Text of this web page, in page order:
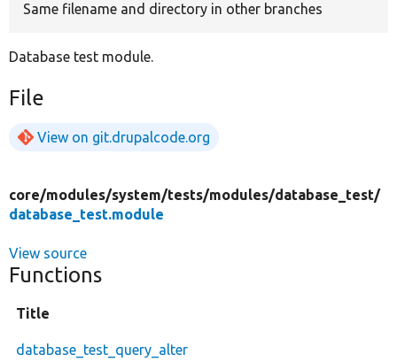
Same filename and directory in other branches
Database test module.
File
View on git.drupalcode.org
core/modules/system/tests/modules/database_test/
database_test.module
View source
Functions
Title
database_test_query_alter